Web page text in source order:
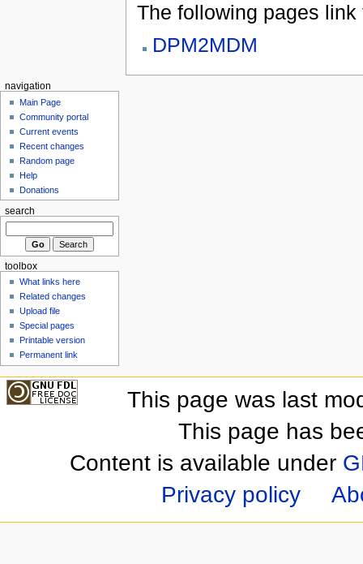
The following pages link
DPM2MDM
navigation
Main Page
Community portal
Current events
Recent changes
Random page
Help
Donations
search
toolbox
What links here
Related changes
Upload file
Special pages
Printable version
Permanent link
This page was last
This page has
Content is available under
Privacy policy